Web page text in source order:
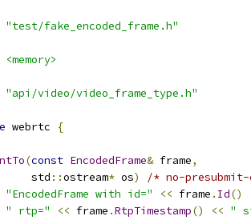
"test/fake_encoded_frame.h"
<memory>
"api/video/video_frame_type.h"
webrtc {
(const EncodedFrame& frame,
std
::ostream* os)
/* no-presubmit-
"EncodedFrame with id=" << frame . Id()
" rtp=" << frame .RtpTimestamp() << "